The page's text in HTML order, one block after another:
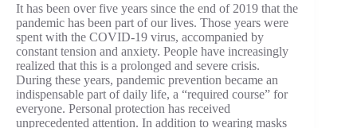
It has been over five years since the end of 2019 that the
pandemic has been part of our lives. Those years were
spent with the COVID-19 virus, accompanied by
constant tension and anxiety. People have increasingly
realized that this is a prolonged and severe crisis.
During these years, pandemic prevention became an
indispensable part of daily life, a “required course” for
everyone. Personal protection has received
unprecedented attention. In addition to wearing masks